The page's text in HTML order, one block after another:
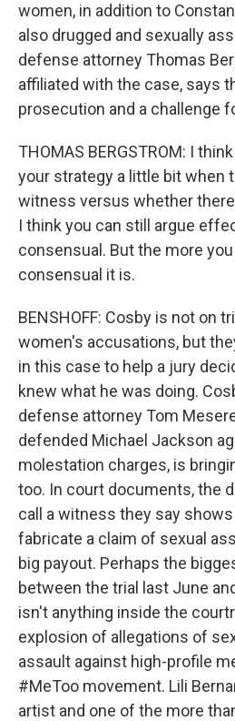
women, in addition to
also drugged and sexually
defense attorney Thomas
affiliated with the case, says
prosecution and a challenge
THOMAS BERGSTROM: I
your strategy a little bit when
witness versus whether
I think you can still argue
consensual. But the more
consensual it is.
BENSHOFF: Cosby is not on
women's accusations, but
in this case to help a jury
knew what he was doing.
defense attorney Tom
defended Michael Jackson
molestation charges, is
too. In court documents, the
call a witness they say
fabricate a claim of sexual
big payout. Perhaps the
between the trial last June
isn't anything inside the
explosion of allegations of
assault against high-profile
#MeToo movement. Lili
artist and one of the more